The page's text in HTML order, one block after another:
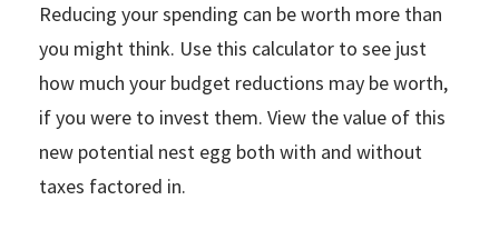
Reducing your spending can be worth more than
you might think. Use this calculator to see just
how much your budget reductions may be worth,
if you were to invest them. View the value of this
new potential nest egg both with and without
taxes factored in.